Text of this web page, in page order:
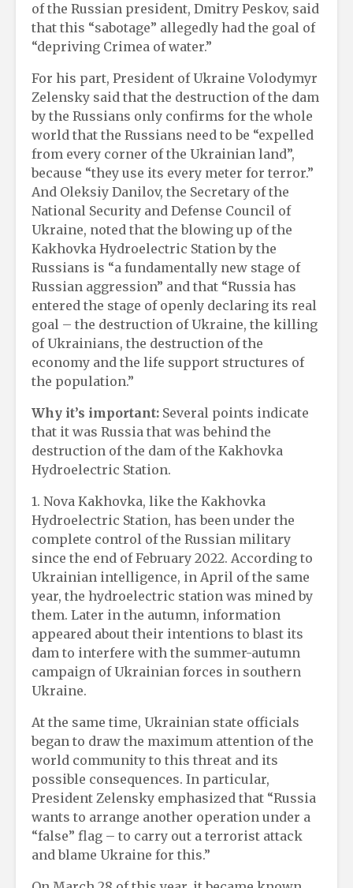
of the Russian president, Dmitry Peskov, said
that this “sabotage” allegedly had the goal of
“depriving Crimea of water.”
For his part, President of Ukraine Volodymyr
Zelensky said that the destruction of the dam
by the Russians only confirms for the whole
world that the Russians need to be “expelled
from every corner of the Ukrainian land”,
because “they use its every meter for terror.”
And Oleksiy Danilov, the Secretary of the
National Security and Defense Council of
Ukraine, noted that the blowing up of the
Kakhovka Hydroelectric Station by the
Russians is “a fundamentally new stage of
Russian aggression” and that “Russia has
entered the stage of openly declaring its real
goal – the destruction of Ukraine, the killing
of Ukrainians, the destruction of the
economy and the life support structures of
the population.”
Why it’s important: Several points indicate
that it was Russia that was behind the
destruction of the dam of the Kakhovka
Hydroelectric Station.
1. Nova Kakhovka, like the Kakhovka
Hydroelectric Station, has been under the
complete control of the Russian military
since the end of February 2022. According to
Ukrainian intelligence, in April of the same
year, the hydroelectric station was mined by
them. Later in the autumn, information
appeared about their intentions to blast its
dam to interfere with the summer-autumn
campaign of Ukrainian forces in southern
Ukraine.
At the same time, Ukrainian state officials
began to draw the maximum attention of the
world community to this threat and its
possible consequences. In particular,
President Zelensky emphasized that “Russia
wants to arrange another operation under a
“false” flag – to carry out a terrorist attack
and blame Ukraine for this.”